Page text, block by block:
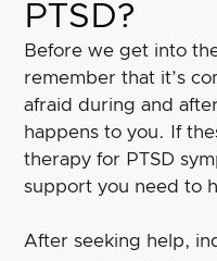
PTSD?
Before we get into
remember that it’s
afraid during and
happens to you. If
therapy for PTSD
support you need to
After seeking help,